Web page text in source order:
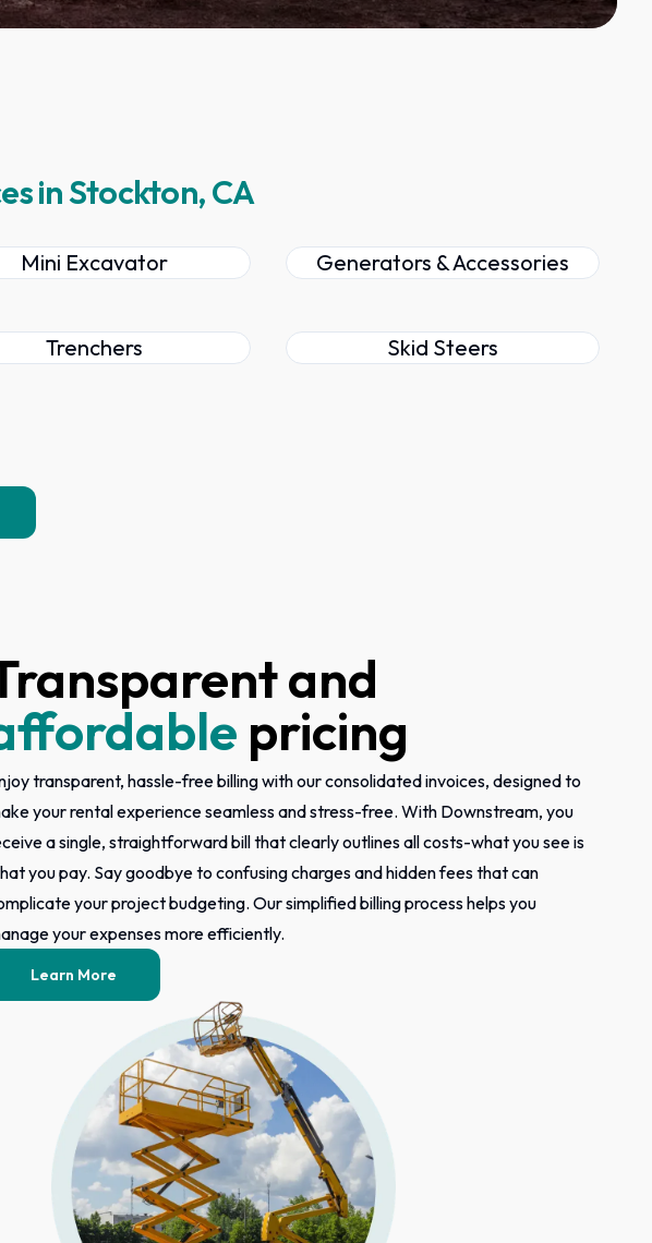
in Stockton, CA
Mini Excavator Generators & Accessories
Trenchers Skid Steers
and
pricing
transparent, hassle-free billing with our consolidated invoices, designed to
your rental experience seamless and stress-free. With Downstream, you
a single, straightforward bill that clearly outlines all costs-what you see is
you pay. Say goodbye to confusing charges and hidden fees that can
your project budgeting. Our simplified billing process helps you
your expenses more efficiently.
Learn More